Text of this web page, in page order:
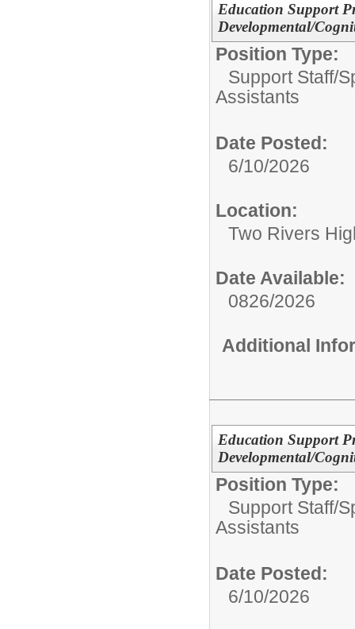
Education Support
Developmental/
Position Type:
Support Staff/
Assistants
Date Posted:
6/10/2026
Location:
Two Rivers
Date Available:
0826/2026
Additional
Education Support
Developmental/
Position Type:
Support Staff/
Assistants
Date Posted:
6/10/2026